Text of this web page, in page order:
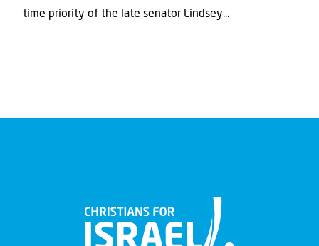
time priority of the late senator Lindsey...